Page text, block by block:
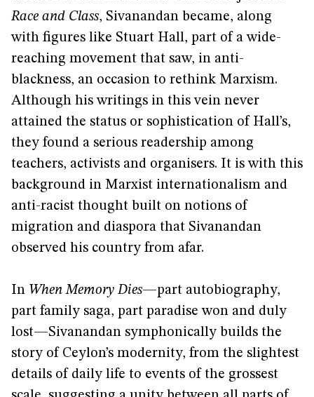
Race and Class, Sivanandan became, along
with figures like Stuart Hall, part of a wide-
reaching movement that saw, in anti-
blackness, an occasion to rethink Marxism.
Although his writings in this vein never
attained the status or sophistication of Hall’s,
they found a serious readership among
teachers, activists and organisers. It is with this
background in Marxist internationalism and
anti-racist thought built on notions of
migration and diaspora that Sivanandan
observed his country from afar.
In When Memory Dies—part autobiography,
part family saga, part paradise won and duly
lost—Sivanandan symphonically builds the
story of Ceylon’s modernity, from the slightest
details of daily life to events of the grossest